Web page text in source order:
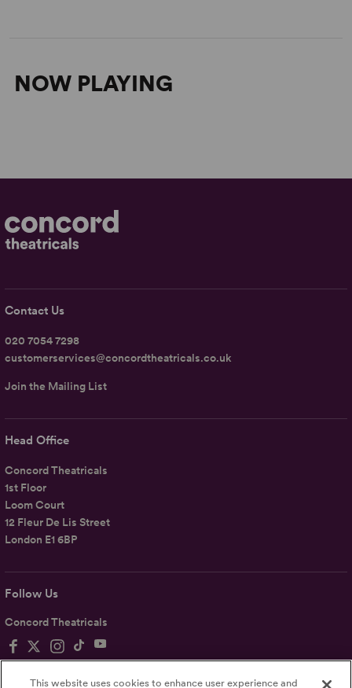
NOW PLAYING
Follow Us
Concord Theatricals
Head Office
Concord Theatricals
1st Floor
Loom Court
12 Fleur De Lis Street
London E1 6BP
Contact Us
020 7054 7298
customerservices@concordtheatricals.co.uk
Join the Mailing List
This website uses cookies to enhance user experience and